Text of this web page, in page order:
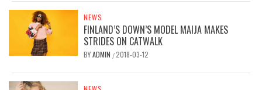
NEWS
FINLAND’S DOWN’S MODEL MAIJA MAKES
STRIDES ON CATWALK
BYADMIN /2018-03-12